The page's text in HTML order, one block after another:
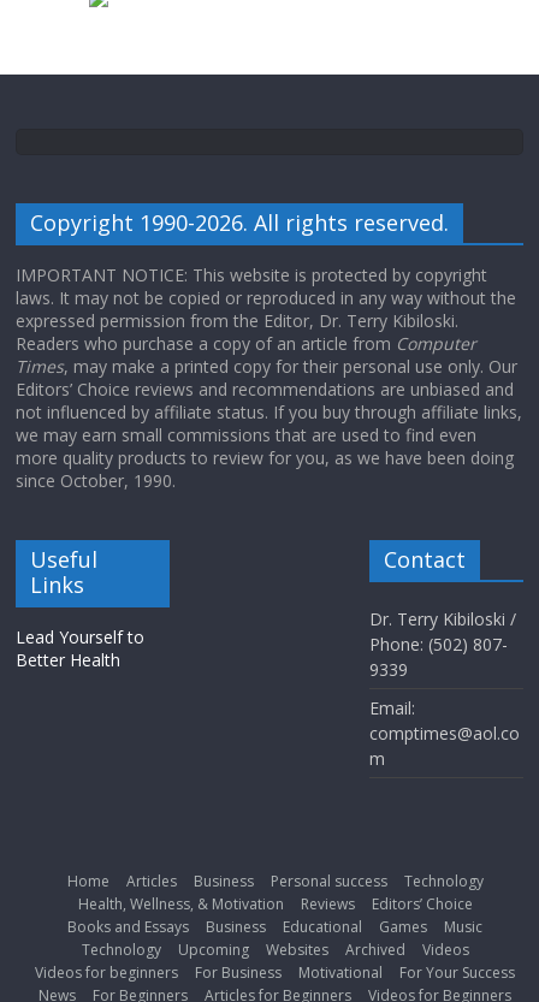
Copyright 1990-2026. All rights reserved.
IMPORTANT NOTICE: This website is protected by copyright
laws. It may not be copied or reproduced in any way without the
expressed permission from the Editor, Dr. Terry Kibiloski.
Readers who purchase a copy of an article from Computer
Times, may make a printed copy for their personal use only. Our
Editors’ Choice reviews and recommendations are unbiased and
not influenced by affiliate status. If you buy through affiliate links,
we may earn small commissions that are used to find even
more quality products to review for you, as we have been doing
since October, 1990.
Useful
Links
Lead Yourself to
Better Health
Contact
Dr. Terry Kibiloski /
Phone: (502) 807-
9339
Email:
comptimes@aol.co
m
Home Articles Business Personal success
Technology
Health, Wellness, & Motivation
Reviews
Editors’ Choice
Books and Essays
Business Educational Games
Music
Technology
Upcoming Websites Archived
Videos
Videos for beginners
For Business Motivational
For Your Success
News
For Beginners Articles for Beginners Videos for Beginners